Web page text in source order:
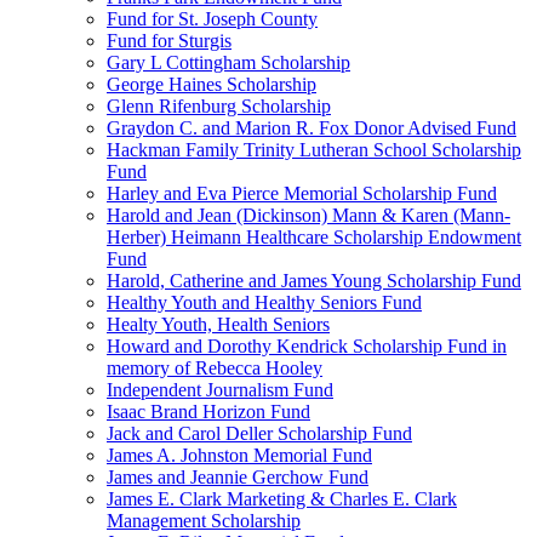
Fund for St. Joseph County
Fund for Sturgis
Gary L Cottingham Scholarship
George Haines Scholarship
Glenn Rifenburg Scholarship
Graydon C. and Marion R. Fox Donor Advised Fund
Hackman Family Trinity Lutheran School Scholarship
Fund
Harley and Eva Pierce Memorial Scholarship Fund
Harold and Jean (Dickinson) Mann & Karen (Mann-
Herber) Heimann Healthcare Scholarship Endowment
Fund
Harold, Catherine and James Young Scholarship Fund
Healthy Youth and Healthy Seniors Fund
Healty Youth, Health Seniors
Howard and Dorothy Kendrick Scholarship Fund in
memory of Rebecca Hooley
Independent Journalism Fund
Isaac Brand Horizon Fund
Jack and Carol Deller Scholarship Fund
James A. Johnston Memorial Fund
James and Jeannie Gerchow Fund
James E. Clark Marketing & Charles E. Clark
Management Scholarship